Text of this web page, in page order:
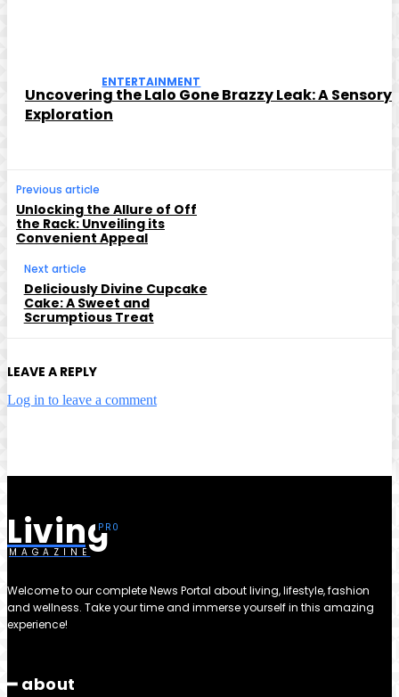
ENTERTAINMENT
Uncovering the Lalo Gone Brazzy Leak: A Sensory
Exploration
Previous article
Unlocking the Allure of Off
the Rack: Unveiling its
Convenient Appeal
Next article
Deliciously Divine Cupcake
Cake: A Sweet and
Scrumptious Treat
LEAVE A REPLY
Log in to leave a comment
Living
MAGAZINE
Welcome to our complete News Portal about living, lifestyle, fashion
and wellness. Take your time and immerse yourself in this amazing
experience!
━ about